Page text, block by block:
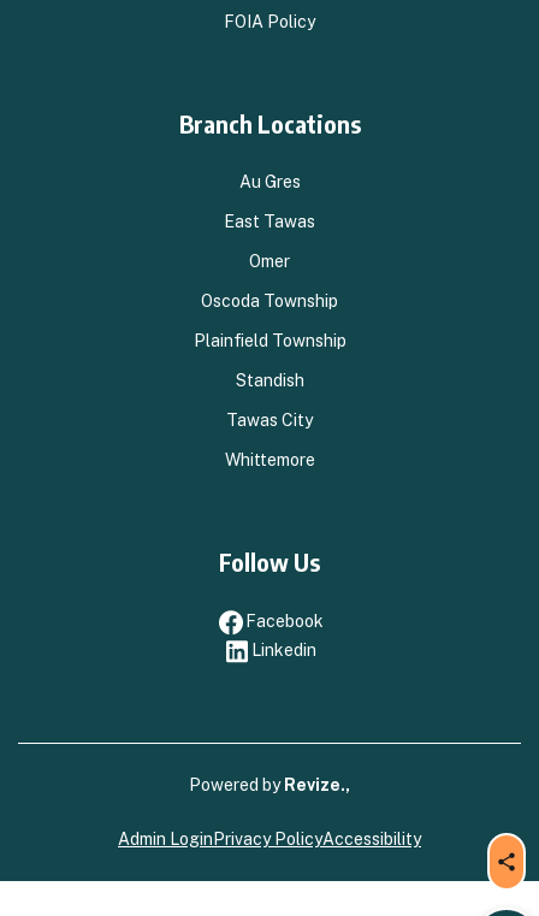
FOIA Policy
Branch Locations
Au Gres
East Tawas
Omer
Oscoda Township
Plainfield Township
Standish
Tawas City
Whittemore
Follow Us
Facebook
Facebook
Linkedin
Linkedin
Powered by Revize.,
Admin Login Privacy PolicyAccessibility